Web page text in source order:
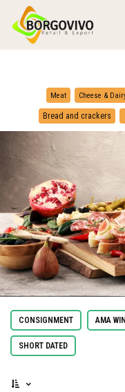
Meat Cheese &
Bread and crackers
CONSIGNMENT AMA
SHORT DATED